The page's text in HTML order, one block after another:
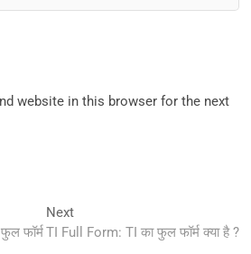
website in this browser for the next
फॉर्म
NextNext
post:
TI Full Form: TI का फुल फॉर्म क्या है ?